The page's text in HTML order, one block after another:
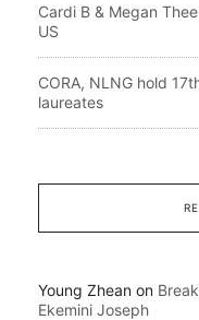
Cardi B & Megan Thee
US
CORA, NLNG hold
laureates
Young Zhean on
Ekemini Joseph